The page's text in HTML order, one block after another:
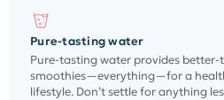
Pure-tasting water
Pure-tasting water provides
smoothies—everything—for a
lifestyle. Don’t settle for anything